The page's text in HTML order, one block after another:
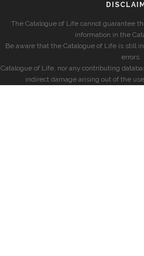
The Catalogue of Life cannot guarantee
information in the
Be aware that the Catalogue of Life is still
errors.
Catalogue of Life, nor any contributing
indirect damage arising out of the